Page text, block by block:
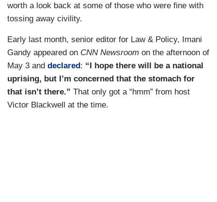
worth a look back at some of those who were fine with
tossing away civility.
Early last month, senior editor for Law & Policy, Imani
Gandy appeared on CNN Newsroom on the afternoon of
May 3 and declared : “I hope there will be a national
uprising, but I’m concerned that the stomach for
that isn’t there.” That only got a “hmm” from host
Victor Blackwell at the time.